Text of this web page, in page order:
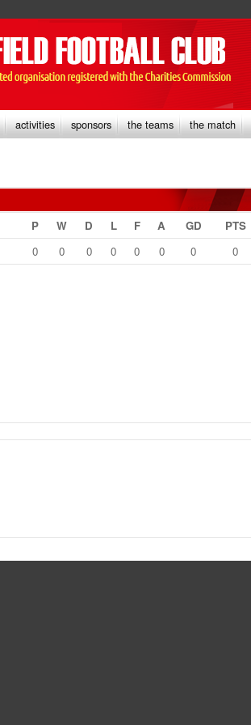
activities sponsors the teams the match
P W D L F A GD
PTS
0 0 0 0 0 0 0 0